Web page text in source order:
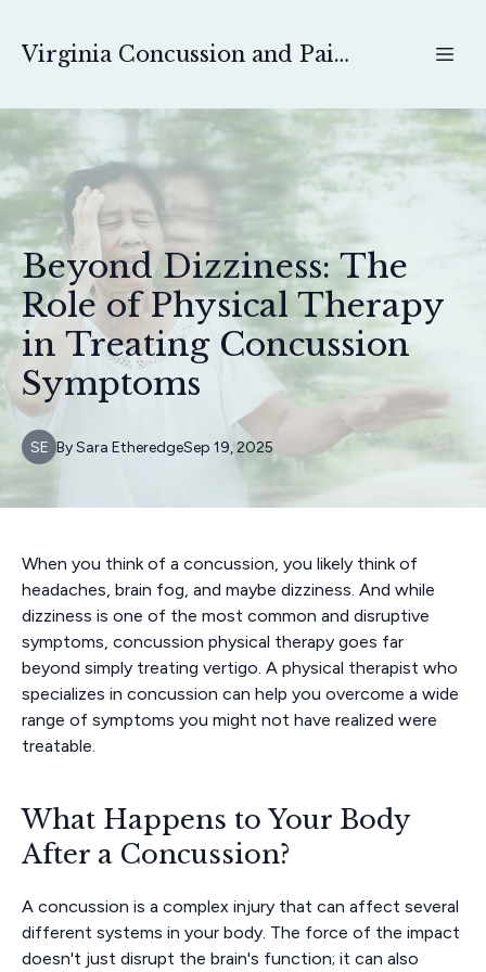
Virginia Concussion and Pain Physical Therapy
Beyond Dizziness: The
Role of Physical Therapy
in Treating Concussion
Symptoms
SE Sep 19, 2025
BySara Etheredge
When you think of a concussion, you likely think of
headaches, brain fog, and maybe dizziness. And while
dizziness is one of the most common and disruptive
symptoms, concussion physical therapy goes far
beyond simply treating vertigo. A physical therapist who
specializes in concussion can help you overcome a wide
range of symptoms you might not have realized were
treatable.
What Happens to Your Body
After a Concussion?
A concussion is a complex injury that can affect several
different systems in your body. The force of the impact
doesn't just disrupt the brain's function; it can also